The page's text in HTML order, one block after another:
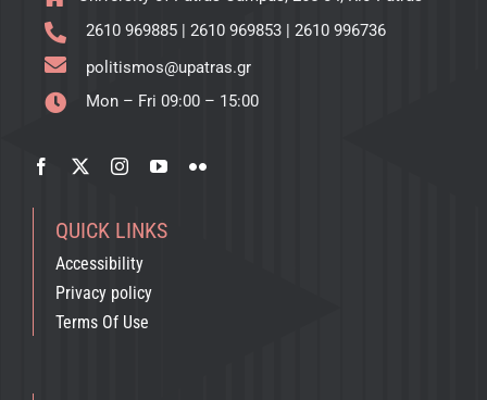
2610 969885| 2610 969853| 2610 996736
politismos@upatras.gr
Mon – Fri 09:00 – 15:00
QUICK LINKS
Accessibility
Privacy policy
Terms Of Use